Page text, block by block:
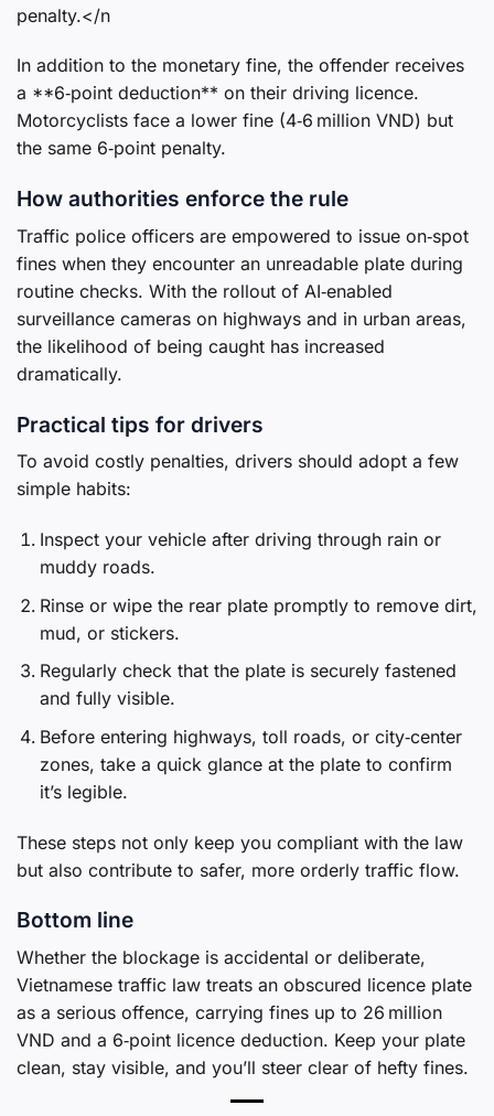
penalty.</n
In addition to the monetary fine, the offender receives
a **6‑point deduction** on their driving licence.
Motorcyclists face a lower fine (4‑6 million VND) but
the same 6‑point penalty.
How authorities enforce the rule
Traffic police officers are empowered to issue on‑spot
fines when they encounter an unreadable plate during
routine checks. With the rollout of AI‑enabled
surveillance cameras on highways and in urban areas,
the likelihood of being caught has increased
dramatically.
Practical tips for drivers
To avoid costly penalties, drivers should adopt a few
simple habits:
Inspect your vehicle after driving through rain or
muddy roads.
Rinse or wipe the rear plate promptly to remove dirt,
mud, or stickers.
Regularly check that the plate is securely fastened
and fully visible.
Before entering highways, toll roads, or city‑center
zones, take a quick glance at the plate to confirm
it’s legible.
These steps not only keep you compliant with the law
but also contribute to safer, more orderly traffic flow.
Bottom line
Whether the blockage is accidental or deliberate,
Vietnamese traffic law treats an obscured licence plate
as a serious offence, carrying fines up to 26 million
VND and a 6‑point licence deduction. Keep your plate
clean, stay visible, and you’ll steer clear of hefty fines.